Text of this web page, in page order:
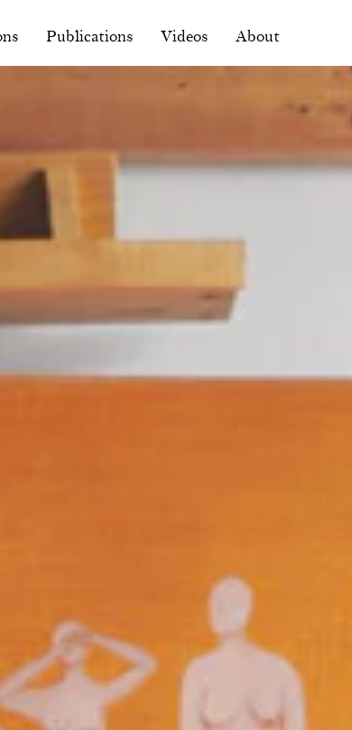
Publications Videos About